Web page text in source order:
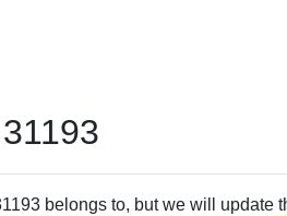
belongs to, but we will